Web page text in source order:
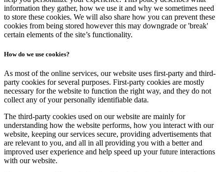
information they gather, how we use it and why we sometimes need
to store these cookies. We will also share how you can prevent these
cookies from being stored however this may downgrade or 'break'
certain elements of the site’s functionality.
How do we use cookies?
As most of the online services, our website uses first-party and third-
party cookies for several purposes. First-party cookies are mostly
necessary for the website to function the right way, and they do not
collect any of your personally identifiable data.
The third-party cookies used on our website are mainly for
understanding how the website performs, how you interact with our
website, keeping our services secure, providing advertisements that
are relevant to you, and all in all providing you with a better and
improved user experience and help speed up your future interactions
with our website.